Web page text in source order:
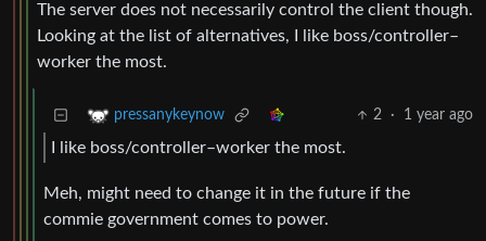
The server does not necessarily control the client though.
Looking at the list of alternatives, I like boss/controller–
worker the most.
pressanykeynow 2 · 1 year ago
I like boss/controller–worker the most.
Meh, might need to change it in the future if the
commie government comes to power.